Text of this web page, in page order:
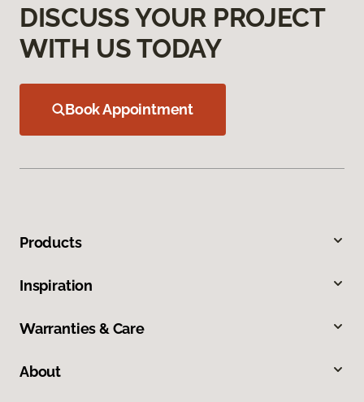
DISCUSS YOUR PROJECT
WITH US TODAY
Book Appointment
Products
Inspiration
Warranties & Care
About